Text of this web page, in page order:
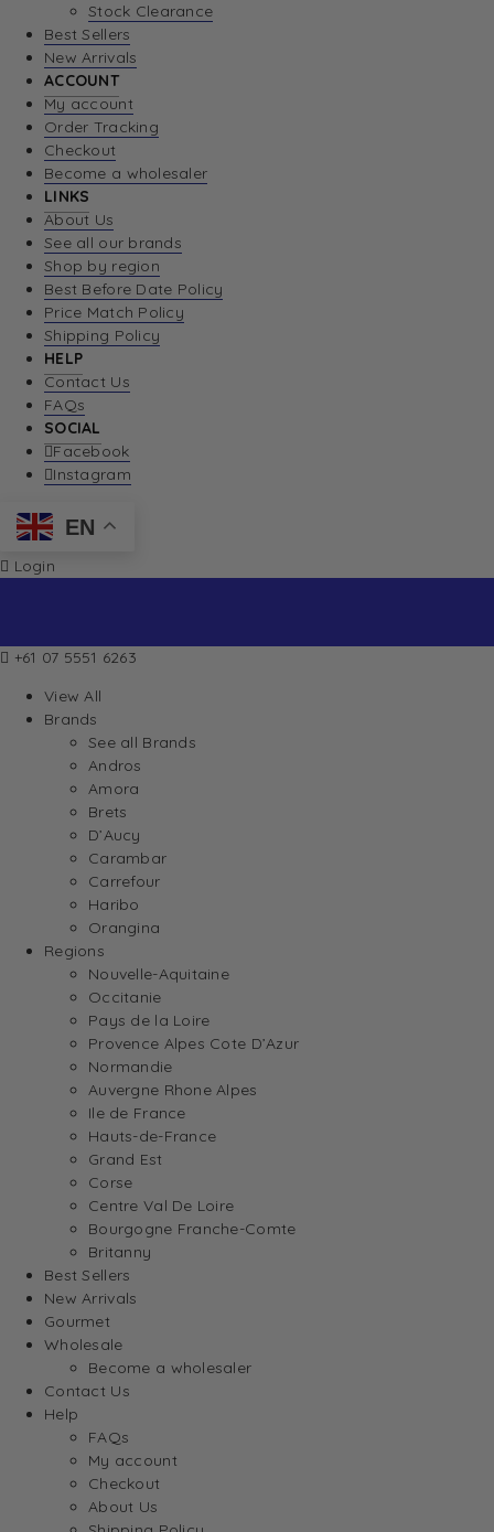
Stock Clearance
Best Sellers
New Arrivals
ACCOUNT
My account
Order Tracking
Checkout
Become a wholesaler
LINKS
About Us
See all our brands
Shop by region
Best Before Date Policy
Price Match Policy
Shipping Policy
HELP
Contact Us
FAQs
SOCIAL
Facebook
Instagram
EN
Login
+61 07 5551 6263
View All
Brands
See all Brands
Andros
Amora
Brets
D’Aucy
Carambar
Carrefour
Haribo
Orangina
Regions
Nouvelle-Aquitaine
Occitanie
Pays de la Loire
Provence Alpes Cote D’Azur
Normandie
Auvergne Rhone Alpes
Ile de France
Hauts-de-France
Grand Est
Corse
Centre Val De Loire
Bourgogne Franche-Comte
Britanny
Best Sellers
New Arrivals
Gourmet
Wholesale
Become a wholesaler
Contact Us
Help
FAQs
My account
Checkout
About Us